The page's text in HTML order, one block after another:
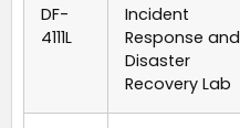
DF-
4111L
Incident
Response and
Disaster
Recovery Lab